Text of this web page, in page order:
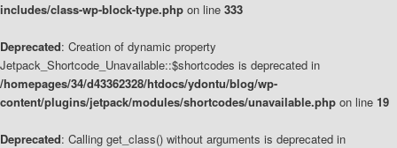
includes/class-wp-block-type.php on line 333
Deprecated: Creation of dynamic property
Jetpack_Shortcode_Unavailable::$shortcodes is deprecated in
/homepages/34/d43362328/htdocs/ydontu/blog/wp-
content/plugins/jetpack/modules/shortcodes/unavailable.php on line 19
Deprecated: Calling get_class() without arguments is deprecated in